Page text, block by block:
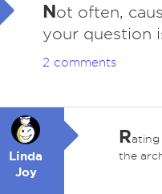
Not often,
your question
2 comments
Linda
Joy
Rating
the